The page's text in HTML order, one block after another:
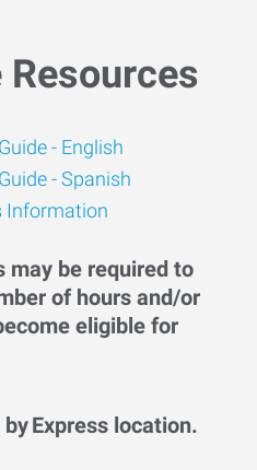
- English
- Spanish
Information
may be required to
of hours and/or
eligible for
Express location.